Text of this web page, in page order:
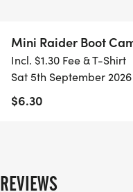
Obstacle Course
Hiking
Mini Raider Boot
Incl. $1.30 Fee & T-Shirt
Sat 5th September
$6.30
REVIEWS